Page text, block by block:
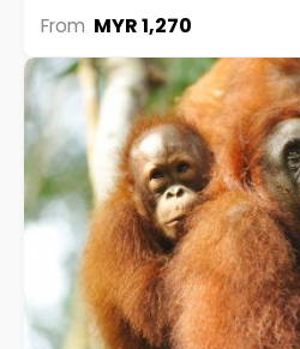
From MYR 1,270